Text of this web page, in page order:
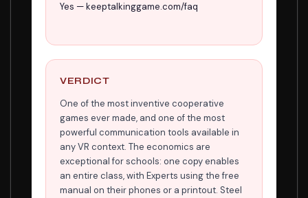
Yes — keeptalkinggame.com/faq
VERDICT
One of the most inventive cooperative
games ever made, and one of the most
powerful communication tools available in
any VR context. The economics are
exceptional for schools: one copy enables
an entire class, with Experts using the free
manual on their phones or a printout. Steel